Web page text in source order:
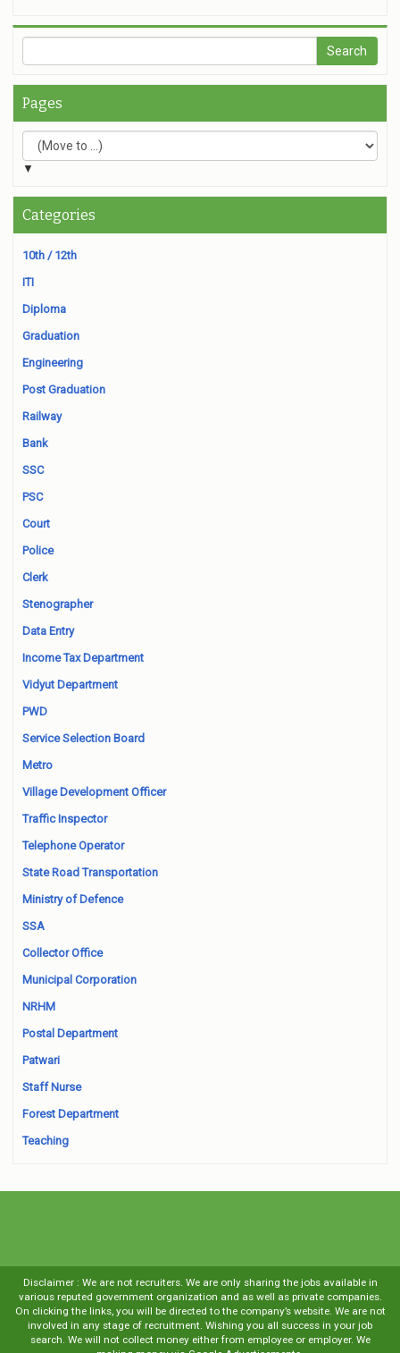
Pages
▼
Categories
10th / 12th
ITI
Diploma
Graduation
Engineering
Post Graduation
Railway
Bank
SSC
PSC
Court
Police
Clerk
Stenographer
Data Entry
Income Tax Department
Vidyut Department
PWD
Service Selection Board
Metro
Village Development Officer
Traffic Inspector
Telephone Operator
State Road Transportation
Ministry of Defence
SSA
Collector Office
Municipal Corporation
NRHM
Postal Department
Patwari
Staff Nurse
Forest Department
Teaching
Disclaimer : We are not recruiters. We are only sharing the jobs available in
various reputed government organization and as well as private companies.
On clicking the links, you will be directed to the company’s website. We are not
involved in any stage of recruitment. Wishing you all success in your job
search. We will not collect money either from employee or employer. We